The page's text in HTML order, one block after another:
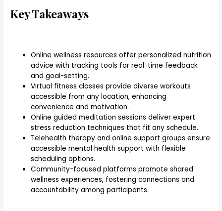
Key Takeaways
Online wellness resources offer personalized nutrition
advice with tracking tools for real-time feedback
and goal-setting.
Virtual fitness classes provide diverse workouts
accessible from any location, enhancing
convenience and motivation.
Online guided meditation sessions deliver expert
stress reduction techniques that fit any schedule.
Telehealth therapy and online support groups ensure
accessible mental health support with flexible
scheduling options.
Community-focused platforms promote shared
wellness experiences, fostering connections and
accountability among participants.